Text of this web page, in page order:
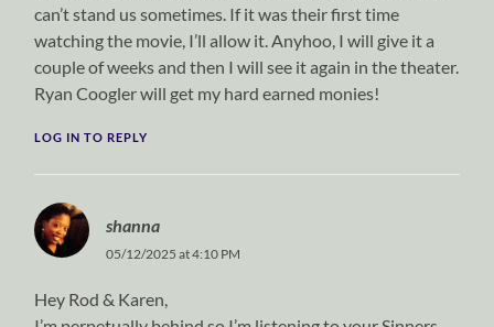
can’t stand us sometimes. If it was their first time
watching the movie, I’ll allow it. Anyhoo, I will give it a
couple of weeks and then I will see it again in the theater.
Ryan Coogler will get my hard earned monies!
LOG IN TO REPLY
shanna
05/12/2025 at 4:10 PM
Hey Rod & Karen,